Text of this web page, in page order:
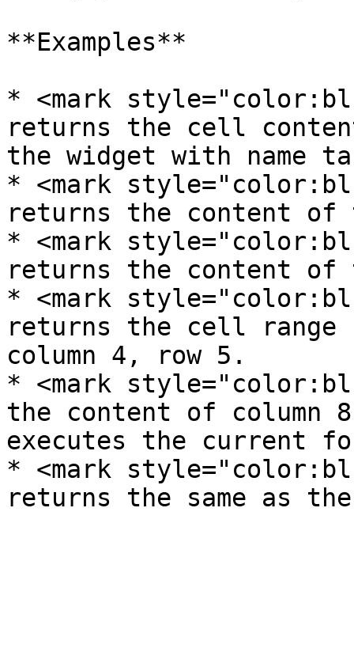
**Examples**
* <mark
returns the cell
the widget with name
* <mark
returns the content of
* <mark
returns the content of
* <mark
returns the cell range
column 4, row 5.
* <mark
the content of column
executes the current
* <mark